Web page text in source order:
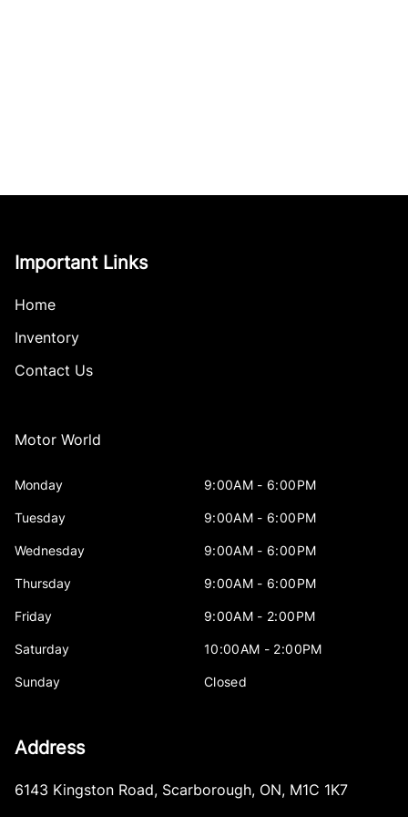
Important Links
Home
Inventory
Contact Us
Motor World
Monday 9:00AM - 6:00PM
Tuesday 9:00AM - 6:00PM
Wednesday 9:00AM - 6:00PM
Thursday 9:00AM - 6:00PM
Friday 9:00AM - 2:00PM
Saturday 10:00AM - 2:00PM
Sunday Closed
Address
6143 Kingston Road, Scarborough, ON, M1C 1K7